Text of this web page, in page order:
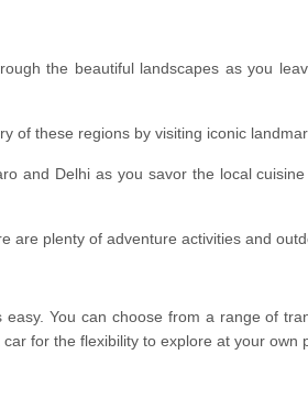
the beautiful landscapes as you
of these regions by visiting iconic
and Delhi as you savor the local
are plenty of adventure activities and
You can choose from a range of
for the flexibility to explore at your own